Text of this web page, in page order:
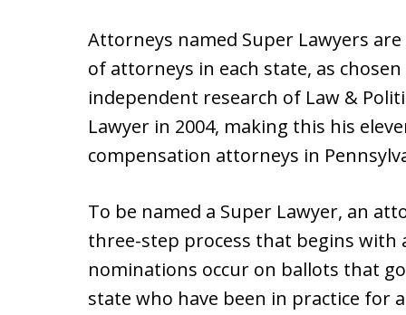
Attorneys named Super Lawyers
of attorneys in each state, as
independent research of Law &
Lawyer in 2004, making this his
compensation attorneys in
To be named a Super Lawyer, an
three-step process that begins
nominations occur on ballots that
state who have been in practice for